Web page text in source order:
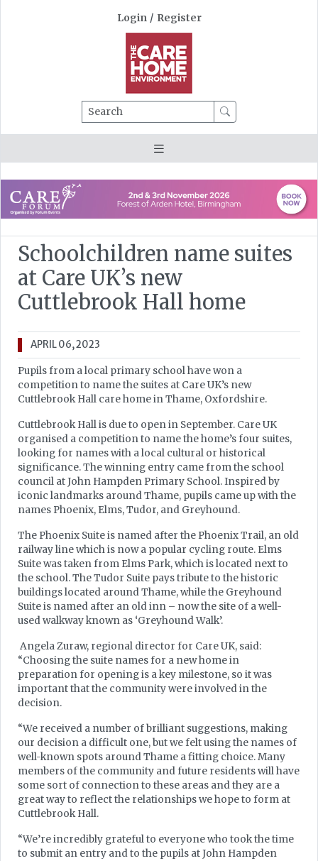
Login / Register
Search
Schoolchildren name suites
at Care UK’s new
Cuttlebrook Hall home
APRIL 06, 2023
Pupils from a local primary school have won a
competition to name the suites at Care UK’s new
Cuttlebrook Hall care home in Thame, Oxfordshire.
Cuttlebrook Hall is due to open in September. Care UK
organised a competition to name the home’s four suites,
looking for names with a local cultural or historical
significance. The winning entry came from the school
council at John Hampden Primary School. Inspired by
iconic landmarks around Thame, pupils came up with the
names Phoenix, Elms, Tudor, and Greyhound.
The Phoenix Suite is named after the Phoenix Trail, an old
railway line which is now a popular cycling route. Elms
Suite was taken from Elms Park, which is located next to
the school. The Tudor Suite pays tribute to the historic
buildings located around Thame, while the Greyhound
Suite is named after an old inn – now the site of a well-
used walkway known as ‘Greyhound Walk’.
Angela Zuraw, regional director for Care UK, said:
“Choosing the suite names for a new home in
preparation for opening is a key milestone, so it was
important that the community were involved in the
decision.
“We received a number of brilliant suggestions, making
our decision a difficult one, but we felt using the names of
well-known spots around Thame a fitting choice. Many
members of the community and future residents will have
some sort of connection to these areas and they are a
great way to reflect the relationships we hope to form at
Cuttlebrook Hall.
“We’re incredibly grateful to everyone who took the time
to submit an entry and to the pupils at John Hampden